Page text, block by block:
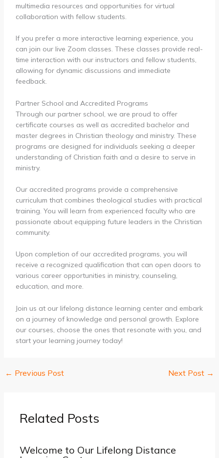
multimedia resources and opportunities for virtual
collaboration with fellow students.
If you prefer a more interactive learning experience, you
can join our live Zoom classes. These classes provide real-
time interaction with our instructors and fellow students,
allowing for dynamic discussions and immediate
feedback.
Partner School and Accredited Programs
Through our partner school, we are proud to offer
certificate courses as well as accredited bachelor and
master degrees in Christian theology and ministry. These
programs are designed for individuals seeking a deeper
understanding of Christian faith and a desire to serve in
ministry.
Our accredited programs provide a comprehensive
curriculum that combines theological studies with practical
training. You will learn from experienced faculty who are
passionate about equipping future leaders in the Christian
community.
Upon completion of our accredited programs, you will
receive a recognized qualification that can open doors to
various career opportunities in ministry, counseling,
education, and more.
Join us at our lifelong distance learning center and embark
on a journey of knowledge and personal growth. Explore
our courses, choose the ones that resonate with you, and
start your learning journey today!
← Previous Post Next Post →
Related Posts
Welcome to Our Lifelong Distance